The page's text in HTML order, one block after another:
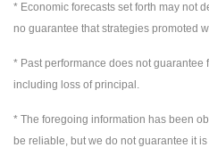
* Economic forecasts set forth may not
no guarantee that strategies promoted
* Past performance does not guarantee
including loss of principal.
* The foregoing information has been
be reliable, but we do not guarantee it